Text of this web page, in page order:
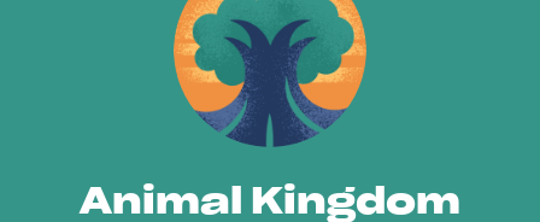
Animal Kingdom